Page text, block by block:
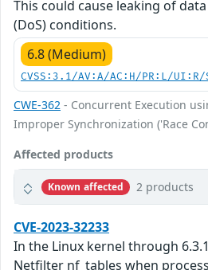
This could cause leaking of
(DoS) conditions.
6.8 (Medium)
CVSS:3.1/AV:A/AC:H/PR:L/
CWE-362 - Concurrent Execution
Improper Synchronization ('Race
Affected products
Known affected 2 products
CVE-2023-32233
In the Linux kernel through
Netfilter nf_tables when